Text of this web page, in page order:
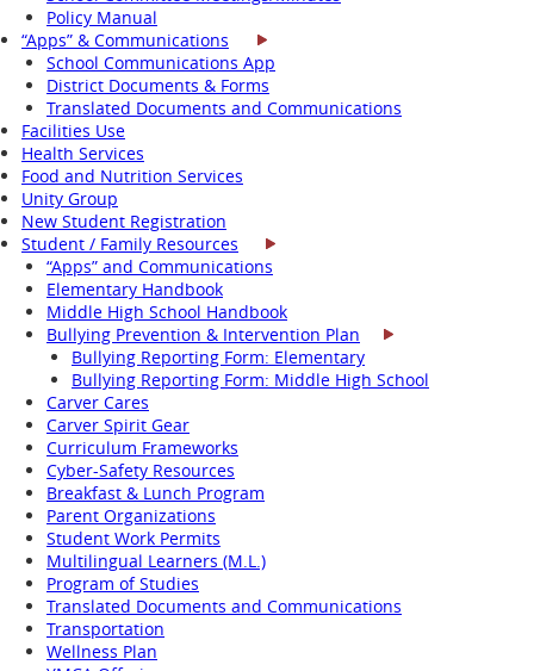
Policy Manual
“Apps” & Communications
School Communications App
District Documents & Forms
Translated Documents and Communications
Facilities Use
Health Services
Food and Nutrition Services
Unity Group
New Student Registration
Student / Family Resources
“Apps” and Communications
Elementary Handbook
Middle High School Handbook
Bullying Prevention & Intervention Plan
Bullying Reporting Form: Elementary
Bullying Reporting Form: Middle High School
Carver Cares
Carver Spirit Gear
Curriculum Frameworks
Cyber-Safety Resources
Breakfast & Lunch Program
Parent Organizations
Student Work Permits
Multilingual Learners (M.L.)
Program of Studies
Translated Documents and Communications
Transportation
Wellness Plan